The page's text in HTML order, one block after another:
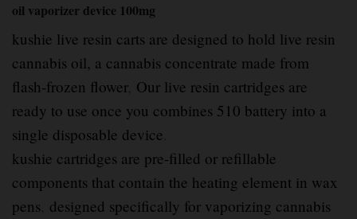
oil vaporizer device 100mg
kushie live resin carts are designed to hold live resin
cannabis oil, a cannabis concentrate made from
flash-frozen flower, Our live resin cartridges are
ready to use once you combines 510 battery into a
single disposable device.
kushie cartridges are pre-filled or refillable
components that contain the heating element in wax
pens, designed specifically for vaporizing cannabis